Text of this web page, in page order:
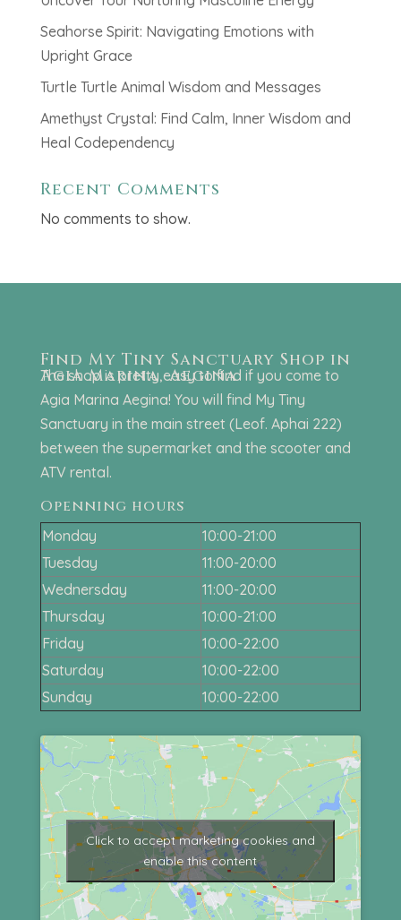
Seahorse Spirit: Navigating Emotions with
Upright Grace
Turtle Turtle Animal Wisdom and Messages
Amethyst Crystal: Find Calm, Inner Wisdom and
Heal Codependency
Recent Comments
No comments to show.
Find My Tiny Sanctuary Shop in
Agia Marina, Aegina
The shop is pretty easy to find if you come to
Agia Marina Aegina! You will find My Tiny
Sanctuary in the main street (Leof. Aphai 222)
between the supermarket and the scooter and
ATV rental.
Openning hours
Monday
10:00-21:00
Tuesday
11:00-20:00
Wednersday
11:00-20:00
Thursday
10:00-21:00
Friday
10:00-22:00
Saturday
10:00-22:00
Sunday
10:00-22:00
Click to accept marketing cookies and
enable this content